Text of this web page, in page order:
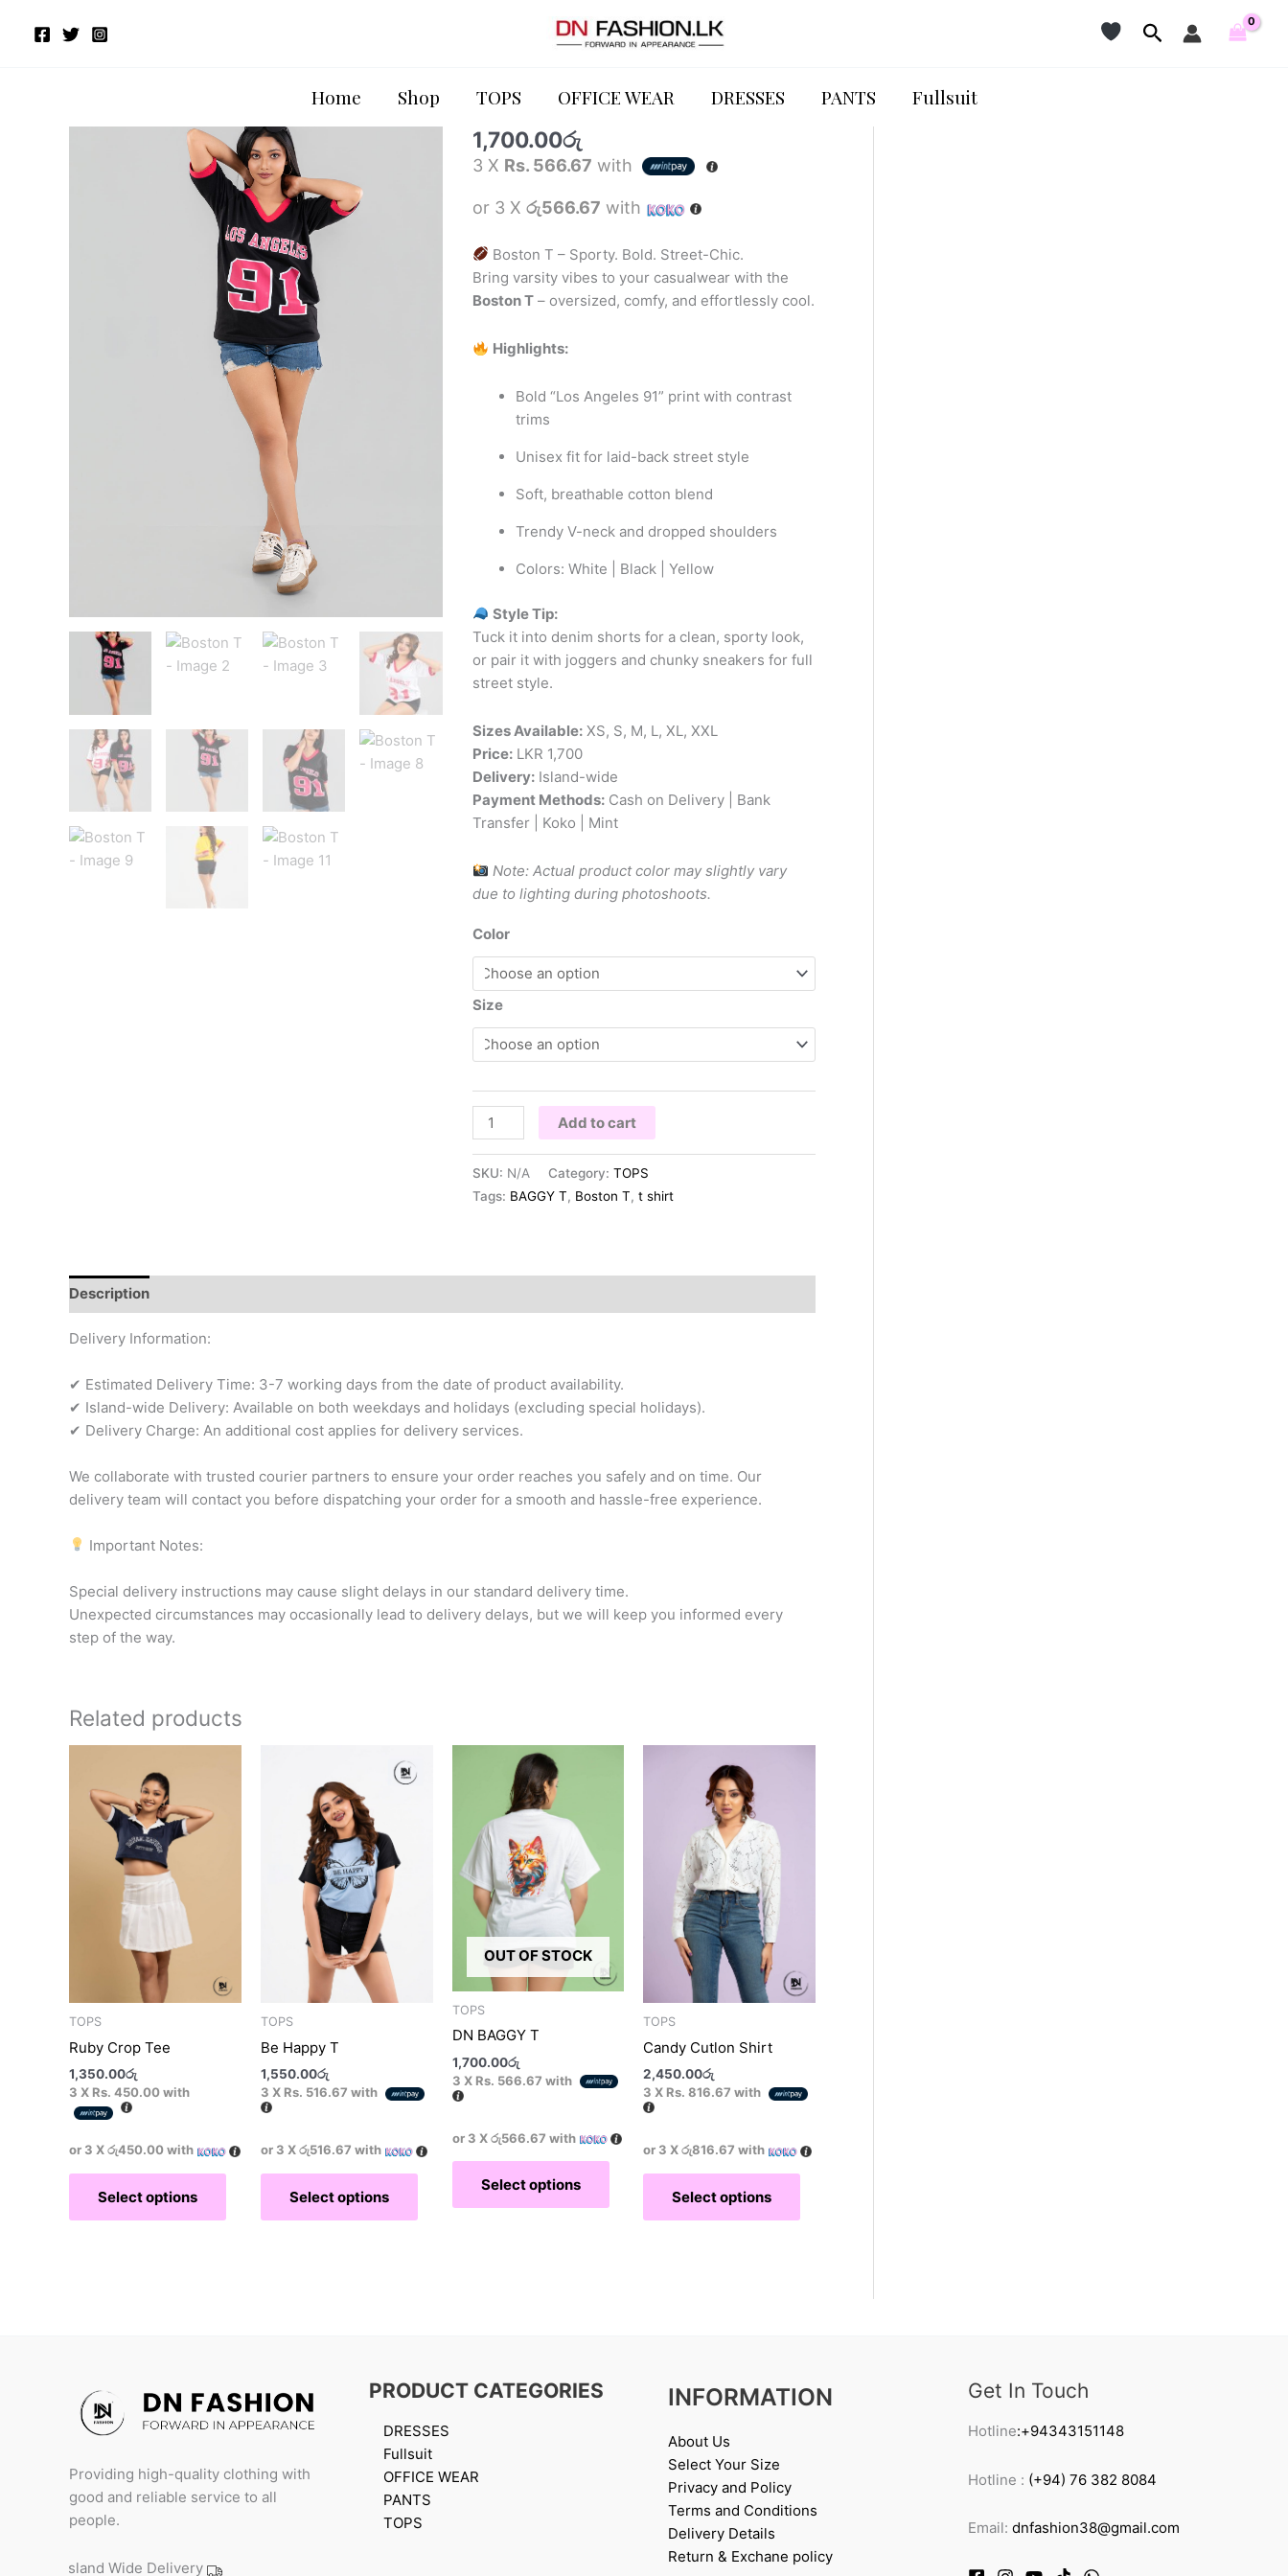
Search
Home Shop TOPS OFFICE WEAR DRESSES PANTS Fullsuit
Boston T
1,700.00රු
3 X Rs. 566.67 with
or 3 X රු566.67 with
Boston T – Sporty. Bold. Street-Chic.
Bring varsity vibes to your casualwear with the
Boston T– oversized, comfy, and effortlessly cool.
Highlights:
Bold “Los Angeles 91” print with contrast
trims
Unisex fit for laid-back street style
Soft, breathable cotton blend
Trendy V-neck and dropped shoulders
Colors: White | Black | Yellow
Style Tip:
Tuck it into denim shorts for a clean, sporty look,
or pair it with joggers and chunky sneakers for full
street style.
Sizes Available:XS, S, M, L, XL, XXL
Price:LKR 1,700
Delivery:Island-wide
Payment Methods:Cash on Delivery | Bank
Transfer | Koko | Mint
Note: Actual product color may slightly vary
due to lighting during photoshoots.
Color
Size
T
Add to cart
SKU: N/A Category: TOPS
Tags: BAGGY T, Boston T, t shirt
Description
Delivery Information:
✔ Estimated Delivery Time: 3-7 working days from the date of product availability.
✔ Island-wide Delivery: Available on both weekdays and holidays (excluding special holidays).
✔ Delivery Charge: An additional cost applies for delivery services.
We collaborate with trusted courier partners to ensure your order reaches you safely and on time. Our
delivery team will contact you before dispatching your order for a smooth and hassle-free experience.
Important Notes:
Special delivery instructions may cause slight delays in our standard delivery time.
Unexpected circumstances may occasionally lead to delivery delays, but we will keep you informed every
step of the way.
Related products
TOPS
Ruby Crop Tee
1,350.00රු
3 X Rs. 450.00with
or 3 Xරු450.00with
Select options
on
the
productTOPS
Be Happy T
1,550.00රු
3 X Rs. 516.67 with
or 3 Xරු516.67 with
Select options
product
variants.
product
OUT OF STOCK
TOPS
DN BAGGY T
1,700.00රු
3 X Rs. 566.67 with
or 3 Xරු566.67 with
Select options
be
on
productTOPS
Candy Cutlon Shirt
2,450.00රු
3 X Rs. 816.67 with
or 3 Xරු816.67 with
Select options
on
the
Providing high-quality clothing with
good and reliable service to all
people.
Island Wide Delivery
PRODUCT CATEGORIES
DRESSES
Fullsuit
OFFICE WEAR
PANTS
TOPS
INFORMATION
About Us
Select Your Size
Privacy and Policy
Terms and Conditions
Delivery Details
Return & Exchane policy
Get In Touch
Hotline:+94343151148
Hotline : (+94) 76 382 8084
Email: dnfashion38@gmail.com